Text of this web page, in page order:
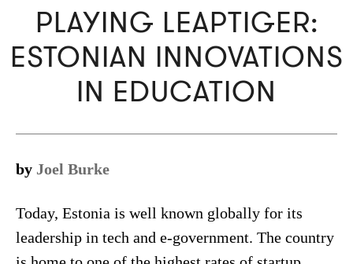
PLAYING LEAPTIGER:
ESTONIAN INNOVATIONS
IN EDUCATION
by Joel Burke
Today, Estonia is well known globally for its
leadership in tech and e-government. The country